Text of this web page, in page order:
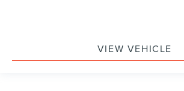
VIEW VEHICLE